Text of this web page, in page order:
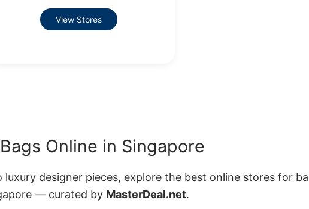
View Stores
Online in Singapore
designer pieces, explore the best online stores for
— curated by MasterDeal.net.